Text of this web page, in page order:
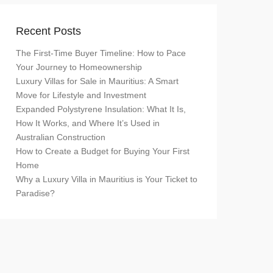
Recent Posts
The First-Time Buyer Timeline: How to Pace
Your Journey to Homeownership
Luxury Villas for Sale in Mauritius: A Smart
Move for Lifestyle and Investment
Expanded Polystyrene Insulation: What It Is,
How It Works, and Where It’s Used in
Australian Construction
How to Create a Budget for Buying Your First
Home
Why a Luxury Villa in Mauritius is Your Ticket to
Paradise?